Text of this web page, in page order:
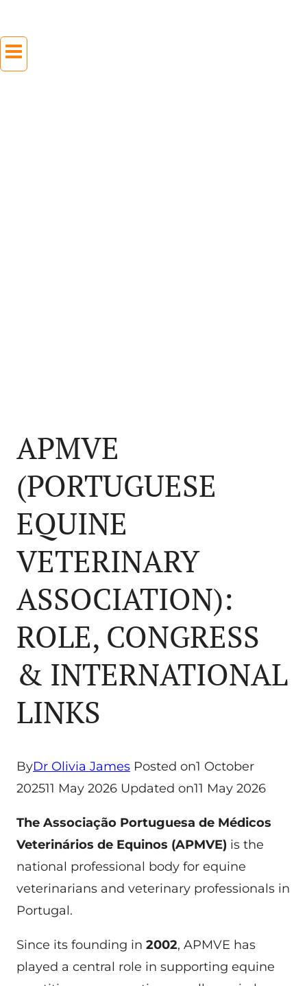
APMVE
(PORTUGUESE
EQUINE
VETERINARY
ASSOCIATION):
ROLE, CONGRESS
& INTERNATIONAL
LINKS
ByDr Olivia James Posted on1 October
202511 May 2026 Updated on11 May 2026
The Associação Portuguesa de Médicos
Veterinários de Equinos (APMVE) is the
national professional body for equine
veterinarians and veterinary professionals in
Portugal.
Since its founding in 2002, APMVE has
played a central role in supporting equine